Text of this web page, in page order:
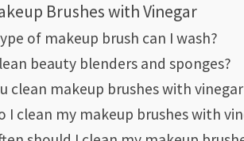
Brushes with Vinegar
of makeup brush can I wash?
beauty blenders and sponges?
clean makeup brushes with
I clean my makeup brushes with